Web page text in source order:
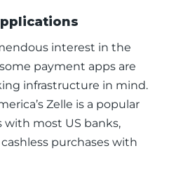
interest in the
payment apps are
infrastructure in mind.
Zelle is a popular
with most US banks,
purchases with